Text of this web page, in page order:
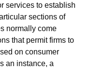
services to establish
sections of
normally come
that permit firms to
on consumer
an instance, a